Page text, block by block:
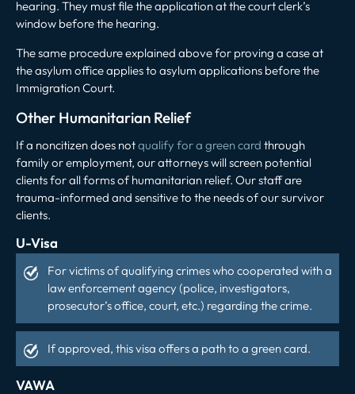
hearing. They must file the application at the court clerk’s
window before the hearing.
The same procedure explained above for proving a case at
the asylum office applies to asylum applications before the
Immigration Court.
Other Humanitarian Relief
If a noncitizen does notqualify for a green card through
family or employment, our attorneys will screen potential
clients for all forms of humanitarian relief. Our staff are
trauma-informed and sensitive to the needs of our survivor
clients.
U-Visa
For victims of qualifying crimes who cooperated with a
law enforcement agency (police, investigators,
prosecutor’s office, court, etc.) regarding the crime.
If approved, this visa offers a path to a green card.
VAWA